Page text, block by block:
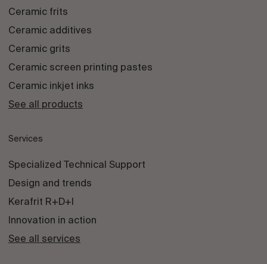
Ceramic frits
Ceramic additives
Ceramic grits
Ceramic screen printing pastes
Ceramic inkjet inks
See all products
Services
Specialized Technical Support
Design and trends
Kerafrit R+D+I
Innovation in action
See all services